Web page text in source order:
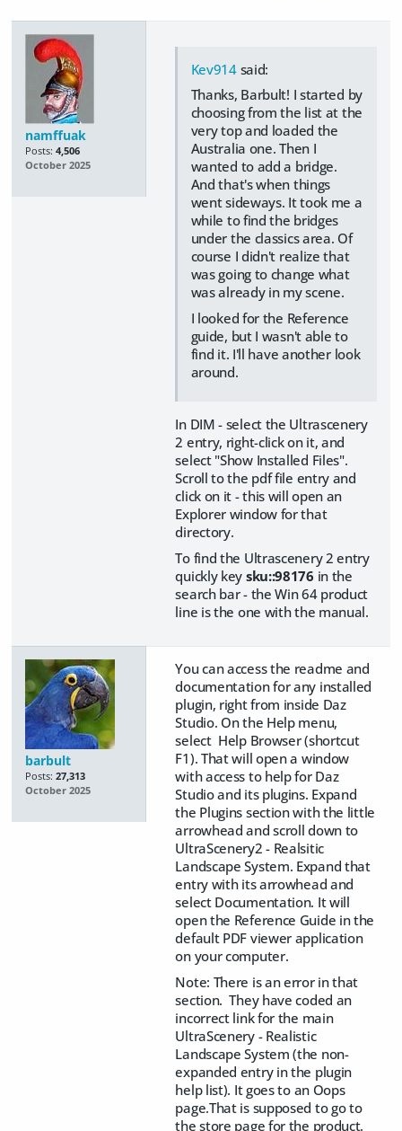
namffuak
Posts: 4,506
October 2025
Kev914said:
Thanks, Barbult! I started by
choosing from the list at the
very top and loaded the
Australia one. Then I
wanted to add a bridge.
And that's when things
went sideways. It took me a
while to find the bridges
under the classics area. Of
course I didn't realize that
was going to change what
was already in my scene.
I looked for the Reference
guide, but I wasn't able to
find it. I'll have another look
around.
In DIM - select the Ultrascenery
2 entry, right-click on it, and
select "Show Installed Files".
Scroll to the pdf file entry and
click on it - this will open an
Explorer window for that
directory.
To find the Ultrascenery 2 entry
quickly key sku::98176 in the
search bar - the Win 64 product
line is the one with the manual.
barbult
Posts: 27,313
October 2025
You can access the readme and
documentation for any installed
plugin, right from inside Daz
Studio. On the Help menu,
select Help Browser (shortcut
F1). That will open a window
with access to help for Daz
Studio and its plugins. Expand
the Plugins section with the little
arrowhead and scroll down to
UltraScenery2 - Realsitic
Landscape System. Expand that
entry with its arrowhead and
select Documentation. It will
open the Reference Guide in the
default PDF viewer application
on your computer.
Note: There is an error in that
section. They have coded an
incorrect link for the main
UltraScenery - Realistic
Landscape System (the non-
expanded entry in the plugin
help list). It goes to an Oops
page.That is supposed to go to
the store page for the product.